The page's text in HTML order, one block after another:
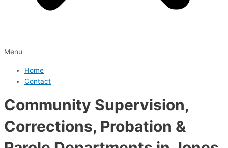
Menu
Home
Contact
Community Supervision,
Corrections, Probation &